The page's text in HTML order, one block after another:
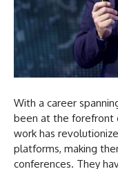
With a career
been at the forefront
work has
platforms, making
conferences. They